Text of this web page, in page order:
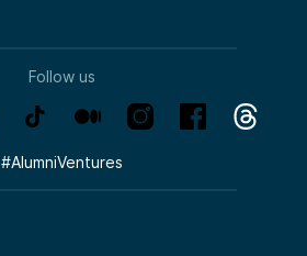
Follow us
#AlumniVentures